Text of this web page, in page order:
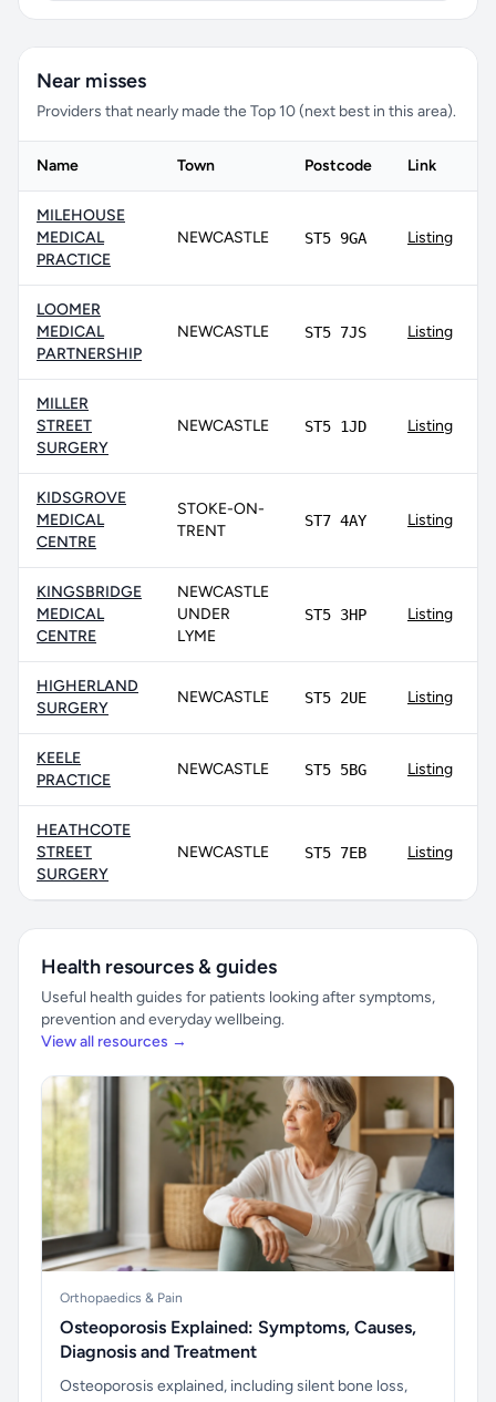
Near misses
Providers that nearly made the Top 10 (next best in this area).
Name Town Postcode Link
MILEHOUSE
MEDICAL
PRACTICE
NEWCASTLE ST5 9GA Listing
LOOMER
MEDICAL
PARTNERSHIP
NEWCASTLE ST5 7JS Listing
MILLER
STREET
SURGERY
NEWCASTLE ST5 1JD Listing
KIDSGROVE
MEDICAL
CENTRE
STOKE-ON-
TRENT
ST7 4AY Listing
KINGSBRIDGE
MEDICAL
CENTRE
NEWCASTLE
UNDER
LYME
ST5 3HP Listing
HIGHERLAND
SURGERY
NEWCASTLE ST5 2UE Listing
KEELE
PRACTICE
NEWCASTLE ST5 5BG Listing
HEATHCOTE
STREET
SURGERY
NEWCASTLE ST5 7EB Listing
Health resources & guides
Useful health guides for patients looking after symptoms,
prevention and everyday wellbeing.
View all resources →
Orthopaedics & Pain
Osteoporosis Explained: Symptoms, Causes,
Diagnosis and Treatment
Osteoporosis explained, including silent bone loss,